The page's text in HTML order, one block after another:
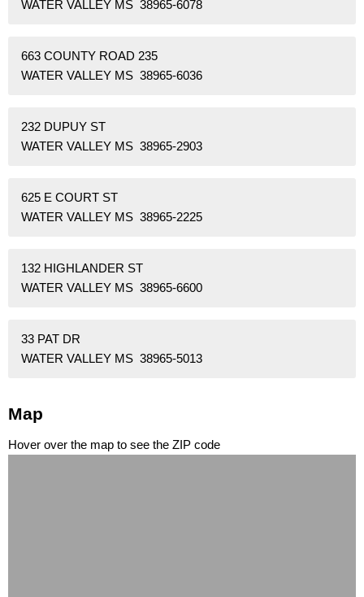
WATER VALLEY MS 38965-6078
663 COUNTY ROAD 235
WATER VALLEY MS 38965-6036
232 DUPUY ST
WATER VALLEY MS 38965-2903
625 E COURT ST
WATER VALLEY MS 38965-2225
132 HIGHLANDER ST
WATER VALLEY MS 38965-6600
33 PAT DR
WATER VALLEY MS 38965-5013
Map
Hover over the map to see the ZIP code